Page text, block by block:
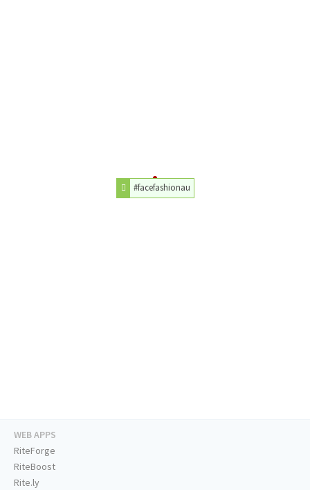
#facefashionau
WEB APPS
RiteForge
RiteBoost
Rite.ly